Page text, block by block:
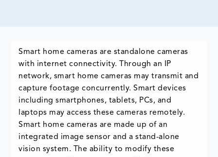
Smart home cameras are standalone cameras
with internet connectivity. Through an IP
network, smart home cameras may transmit and
capture footage concurrently. Smart devices
including smartphones, tablets, PCs, and
laptops may access these cameras remotely.
Smart home cameras are made up of an
integrated image sensor and a stand-alone
vision system. The ability to modify these